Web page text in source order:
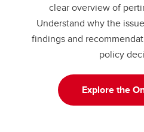
clear overview of
Understand why the
findings and
policy
Explore the